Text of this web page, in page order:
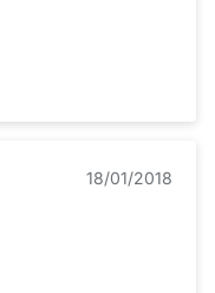
18/01/2018